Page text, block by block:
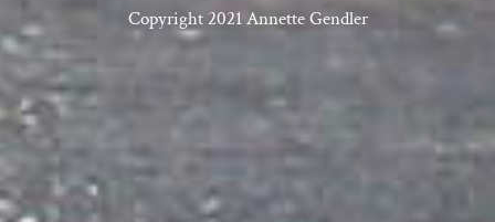
Copyright 2021 Annette Gendler